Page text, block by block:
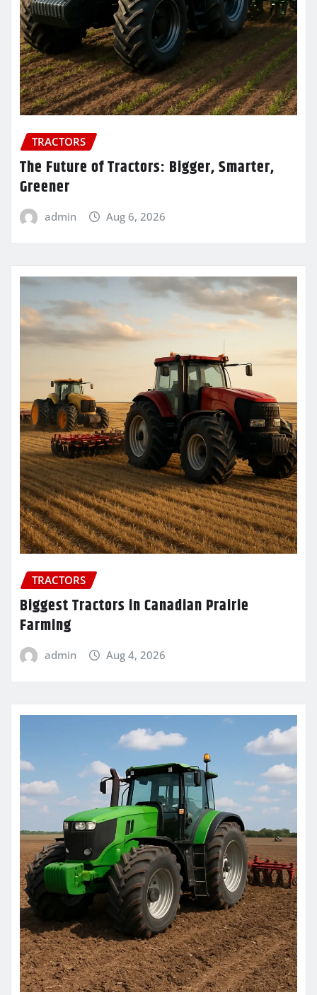
TRACTORS
The Future of Tractors: Bigger, Smarter,
Greener
admin Aug 6, 2026
TRACTORS
Biggest Tractors in Canadian Prairie
Farming
admin Aug 4, 2026